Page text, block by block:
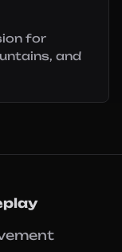
for
and